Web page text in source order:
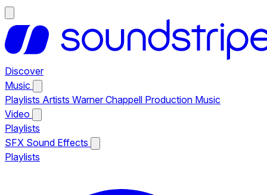
Discover
Music
Playlists Artists Warner Chappell Production Music
Video
Playlists
SFX Sound Effects
Playlists